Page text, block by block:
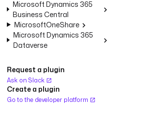
Microsoft Dynamics 365
Business Central
MicrosoftOneShare
Microsoft Dynamics 365
Dataverse
Request a plugin
Ask on Slack
Create a plugin
Go to the developer platform